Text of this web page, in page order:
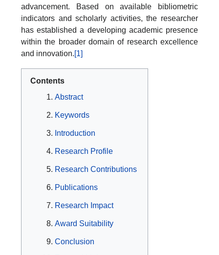
advancement. Based on available bibliometric
indicators and scholarly activities, the researcher
has established a developing academic presence
within the broader domain of research excellence
and innovation.[1]
Contents
Abstract
Keywords
Introduction
Research Profile
Research Contributions
Publications
Research Impact
Award Suitability
Conclusion